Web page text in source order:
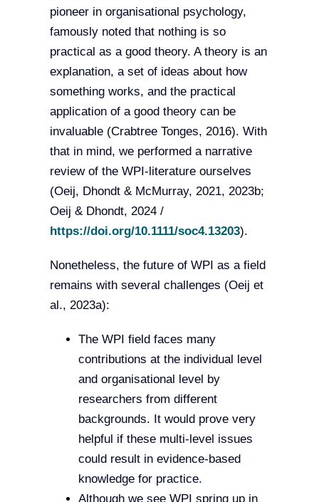
pioneer in organisational psychology,
famously noted that nothing is so
practical as a good theory. A theory is an
explanation, a set of ideas about how
something works, and the practical
application of a good theory can be
invaluable (Crabtree Tonges, 2016). With
that in mind, we performed a narrative
review of the WPI-literature ourselves
(Oeij, Dhondt & McMurray, 2021, 2023b;
Oeij & Dhondt, 2024 /
https://doi.org/10.1111/soc4.13203).
Nonetheless, the future of WPI as a field
remains with several challenges (Oeij et
al., 2023a):
The WPI field faces many
contributions at the individual level
and organisational level by
researchers from different
backgrounds. It would prove very
helpful if these multi-level issues
could result in evidence-based
knowledge for practice.
Although we see WPI spring up in